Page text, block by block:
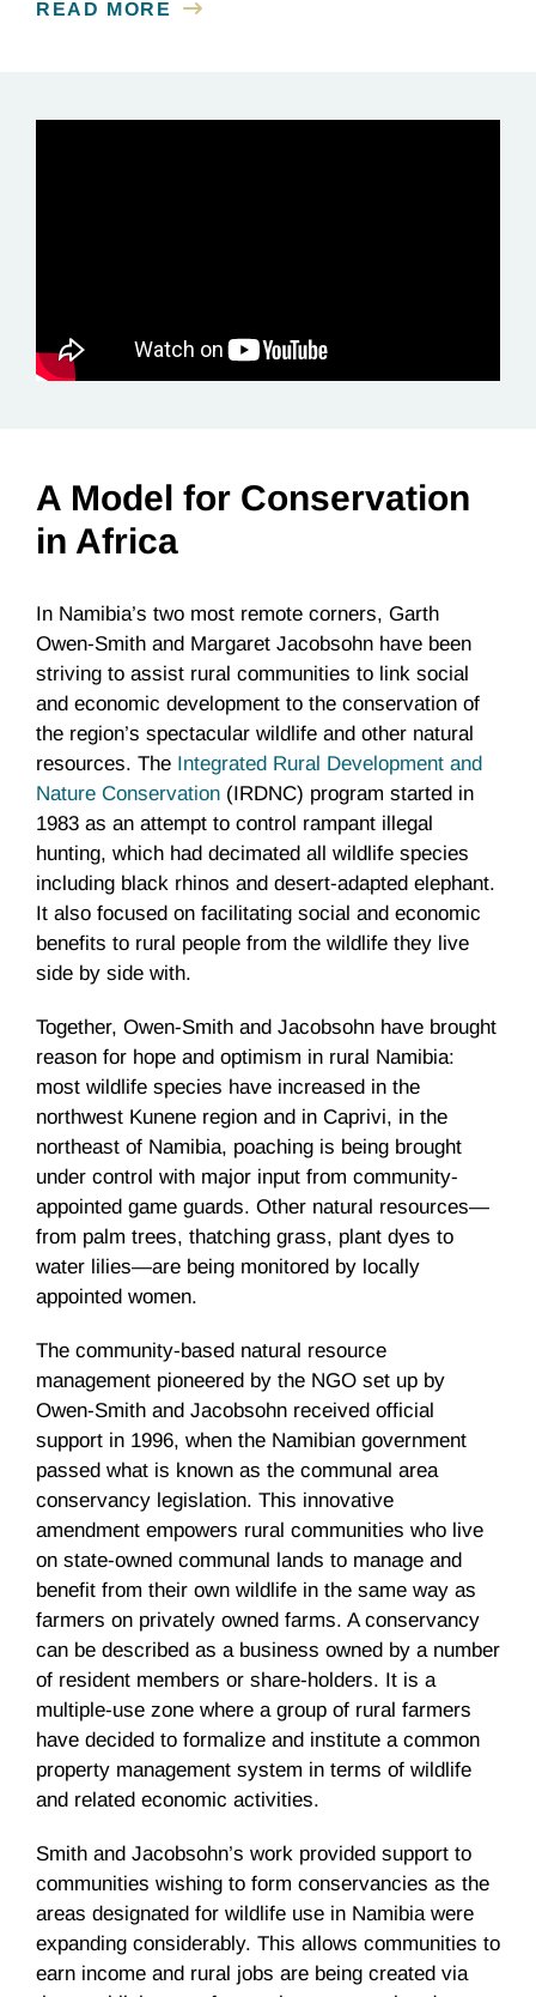
READ MORE
A Model for Conservation
in Africa
In Namibia’s two most remote corners, Garth
Owen-Smith and Margaret Jacobsohn have been
striving to assist rural communities to link social
and economic development to the conservation of
the region’s spectacular wildlife and other natural
resources. The Integrated Rural Development and
Nature Conservation (IRDNC) program started in
1983 as an attempt to control rampant illegal
hunting, which had decimated all wildlife species
including black rhinos and desert-adapted elephant.
It also focused on facilitating social and economic
benefits to rural people from the wildlife they live
side by side with.
Together, Owen-Smith and Jacobsohn have brought
reason for hope and optimism in rural Namibia:
most wildlife species have increased in the
northwest Kunene region and in Caprivi, in the
northeast of Namibia, poaching is being brought
under control with major input from community-
appointed game guards. Other natural resources—
from palm trees, thatching grass, plant dyes to
water lilies—are being monitored by locally
appointed women.
The community-based natural resource
management pioneered by the NGO set up by
Owen-Smith and Jacobsohn received official
support in 1996, when the Namibian government
passed what is known as the communal area
conservancy legislation. This innovative
amendment empowers rural communities who live
on state-owned communal lands to manage and
benefit from their own wildlife in the same way as
farmers on privately owned farms. A conservancy
can be described as a business owned by a number
of resident members or share-holders. It is a
multiple-use zone where a group of rural farmers
have decided to formalize and institute a common
property management system in terms of wildlife
and related economic activities.
Smith and Jacobsohn’s work provided support to
communities wishing to form conservancies as the
areas designated for wildlife use in Namibia were
expanding considerably. This allows communities to
earn income and rural jobs are being created via